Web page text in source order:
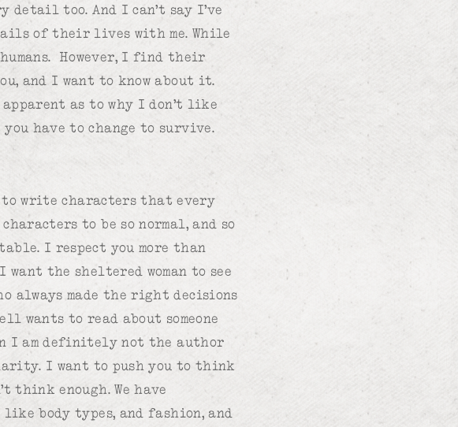
too. And I can’t say I’ve
of their lives with me. While
However, I find their
and I want to know about it.
as to why I don’t like
you have to change to survive.
to write characters that every
to be so normal, and so
I respect you more than
the sheltered woman to see
always made the right decisions
wants to read about someone
I am definitely not the author
I want to push you to think
think enough. We have
body types, and fashion, and